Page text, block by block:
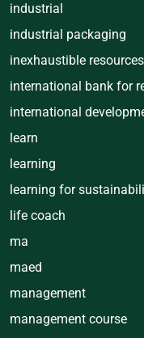
industrial
industrial packaging
inexhaustible resources
international bank for
international
learn
learning
learning for
life coach
ma
maed
management
management course